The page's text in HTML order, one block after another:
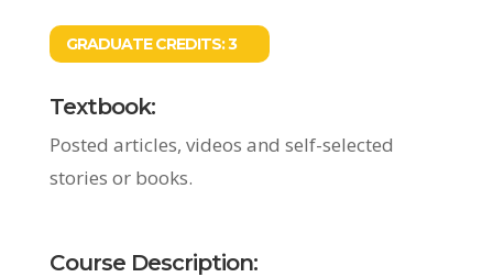
GRADUATE CREDITS:3
Textbook:
Posted articles, videos and self-selected
stories or books.
Course Description: